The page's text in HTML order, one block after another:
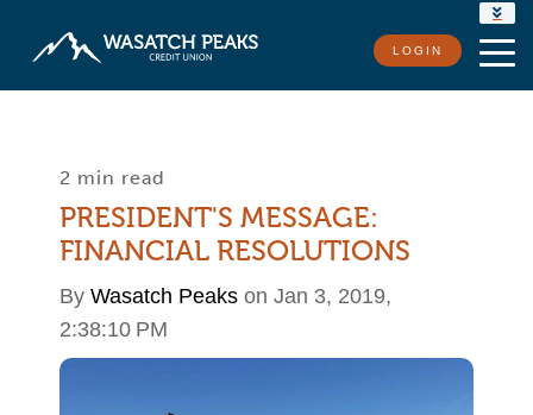
RATES
LOGIN
2 min read
PRESIDENT'S MESSAGE:
FINANCIAL RESOLUTIONS
By Wasatch Peaks on Jan 3, 2019,
2:38:10 PM